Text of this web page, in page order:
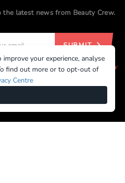
latest news from Beauty Crew.
SUBMIT
you agree to our Terms of UseandPrivacy
your experience, analyse
find out more or to opt-out of
Centre